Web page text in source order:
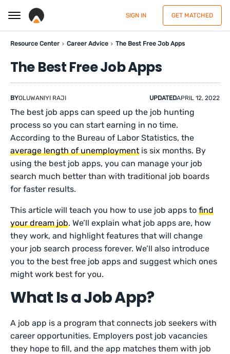
SIGN IN GET MATCHED
Resource Center Career Advice The Best Free Job Apps
The Best Free Job Apps
BYOLUWANIYI RAJI UPDATEDAPRIL 12, 2022
The best job apps can speed up the job hunting
process so you can start earning in no time.
According to the Bureau of Labor Statistics, the
average length of unemployment is six months. By
using the best job apps, you can manage your job
search much better than with traditional job boards
for faster results.
This article will teach you how to use job apps tofind
your dream job. We’ll explain what job apps are, how
they work, and highlight features that will change
your job search process forever. We’ll also introduce
you to the best free job apps and suggest which ones
might work best for you.
What Is a Job App?
A job app is a program that connects job seekers with
career opportunities. Employers post job vacancies
they hope to fill, and the app matches them with job